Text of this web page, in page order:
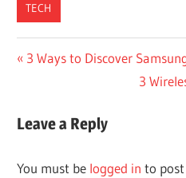
TECH
Post
Previous
3 Ways to Discover
Next
3
Leave a Reply
You must be logged in to